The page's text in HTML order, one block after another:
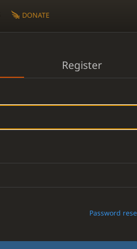
DONATE
Register
Password